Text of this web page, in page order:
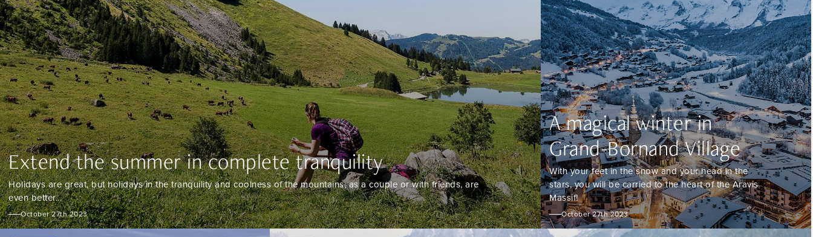
Extend the summer in complete tranquility
Holidays are great, but holidays in the tranquility and coolness of the mountains, as a couple or with friends, are
even better...
October 27th 2023
A magical winter in
Grand-Bornand Village
With your feet in the snow and your head in the
stars, you will be carried to the heart of the Aravis
Massif!
October 27th 2023